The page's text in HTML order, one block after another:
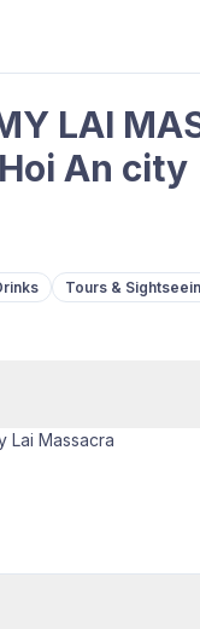
LAI
An city
Tours &
Lai Massacra